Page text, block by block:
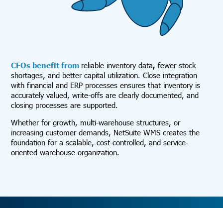
CFOs benefit from reliable inventory data, fewer stock
shortages, and better capital utilization. Close integration
with financial and ERP processes ensures that inventory is
accurately valued, write-offs are clearly documented, and
closing processes are supported.
Whether for growth, multi-warehouse structures, or
increasing customer demands, NetSuite WMS creates the
foundation for a scalable, cost-controlled, and service-
oriented warehouse organization.